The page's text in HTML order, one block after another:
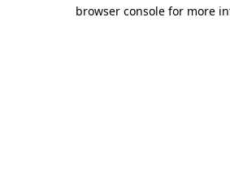
browser console for more